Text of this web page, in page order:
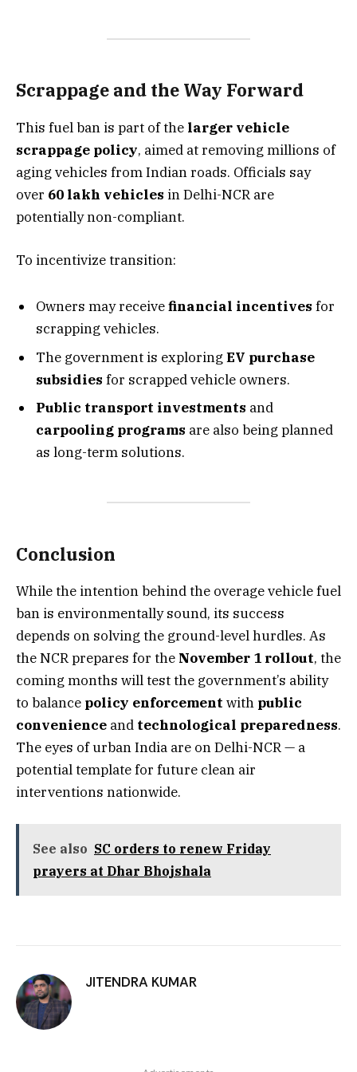
Scrappage and the Way Forward
This fuel ban is part of the larger vehicle
scrappage policy, aimed at removing millions of
aging vehicles from Indian roads. Officials say
over 60 lakh vehicles in Delhi-NCR are
potentially non-compliant.
To incentivize transition:
Owners may receivefinancial incentives for
scrapping vehicles.
The government is exploring EV purchase
subsidies for scrapped vehicle owners.
Public transport investments and
carpooling programs are also being planned
as long-term solutions.
Conclusion
While the intention behind the overage vehicle fuel
ban is environmentally sound, its success
depends on solving the ground-level hurdles. As
the NCR prepares for the November 1 rollout, the
coming months will test the government’s ability
to balance policy enforcement with public
convenience and technological preparedness.
The eyes of urban India are on Delhi-NCR — a
potential template for future clean air
interventions nationwide.
See also SC orders to renew Friday
prayers at Dhar Bhojshala
JITENDRA KUMAR